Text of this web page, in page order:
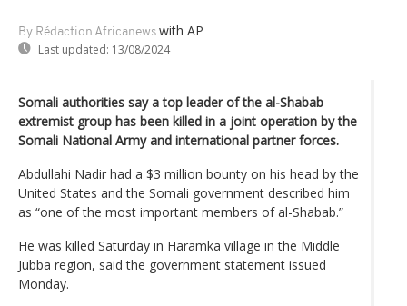
By Rédaction Africanews with AP
Last updated: 13/08/2024
Somali authorities say a top leader of the al-Shabab
extremist group has been killed in a joint operation by the
Somali National Army and international partner forces.
Abdullahi Nadir had a $3 million bounty on his head by the
United States and the Somali government described him
as “one of the most important members of al-Shabab.”
He was killed Saturday in Haramka village in the Middle
Jubba region, said the government statement issued
Monday.